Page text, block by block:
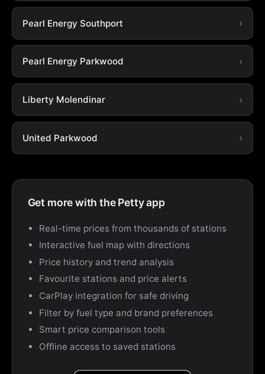
Pearl Energy Southport
Pearl Energy Parkwood
Liberty Molendinar
United Parkwood
Get more with the Petty app
Real-time prices from thousands of stations
Interactive fuel map with directions
Price history and trend analysis
Favourite stations and price alerts
CarPlay integration for safe driving
Filter by fuel type and brand preferences
Smart price comparison tools
Offline access to saved stations